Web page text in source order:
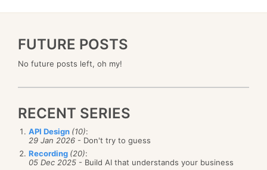
FUTURE POSTS
No future posts left, oh my!
RECENT SERIES
API Design (10):
29 Jan 2026 - Don't try to guess
Recording (20):
05 Dec 2025 - Build AI that understands your business